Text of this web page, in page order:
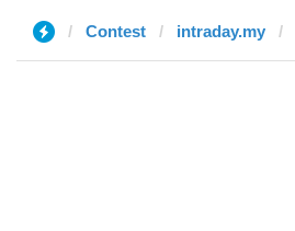
Contest intraday.my